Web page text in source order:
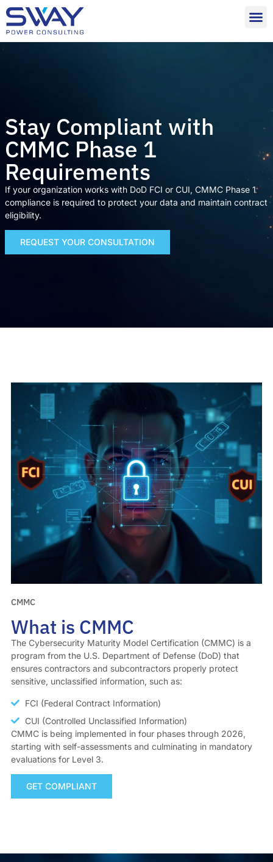
Stay Compliant with
CMMC Phase 1
Requirements
If your organization works with DoD FCI or CUI, CMMC Phase 1
compliance is required to protect your data and maintain contract
eligibility.
REQUEST YOUR CONSULTATION
CMMC
What is CMMC
The Cybersecurity Maturity Model Certification (CMMC) is a
program from the U.S. Department of Defense (DoD) that
ensures contractors and subcontractors properly protect
sensitive, unclassified information, such as:
FCI (Federal Contract Information)
CUI (Controlled Unclassified Information)
CMMC is being implemented in four phases through 2026,
starting with self-assessments and culminating in mandatory
evaluations for Level 3.
GET COMPLIANT